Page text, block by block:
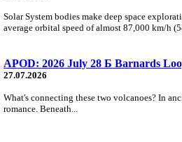
Solar System bodies make deep space
average orbital speed of almost 87,000 km/h
APOD: 2026 July 28 Б Barnards
27.07.2026
What's connecting these two volcanoes? In
romance. Beneath...